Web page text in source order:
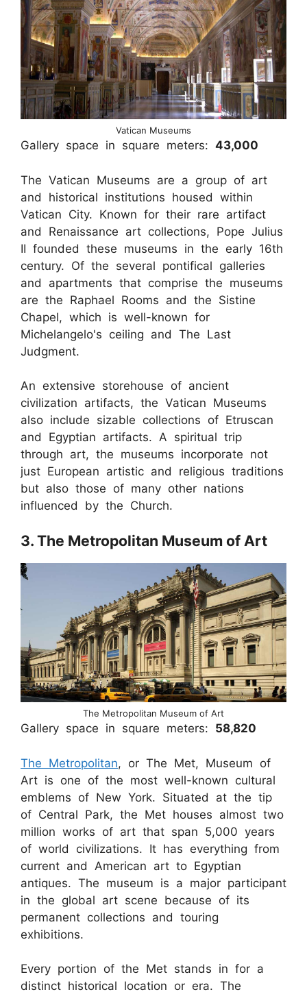
Vatican Museums
Gallery space in square meters: 43,000
The Vatican Museums are a group of art
and historical institutions housed within
Vatican City. Known for their rare artifact
and Renaissance art collections, Pope Julius
II founded these museums in the early 16th
century. Of the several pontifical galleries
and apartments that comprise the museums
are the Raphael Rooms and the Sistine
Chapel, which is well-known for
Michelangelo's ceiling and The Last
Judgment.
An extensive storehouse of ancient
civilization artifacts, the Vatican Museums
also include sizable collections of Etruscan
and Egyptian artifacts. A spiritual trip
through art, the museums incorporate not
just European artistic and religious traditions
but also those of many other nations
influenced by the Church.
3. The Metropolitan Museum of Art
The Metropolitan Museum of Art
Gallery space in square meters: 58,820
The Metropolitan, or The Met, Museum of
Art is one of the most well-known cultural
emblems of New York. Situated at the tip
of Central Park, the Met houses almost two
million works of art that span 5,000 years
of world civilizations. It has everything from
current and American art to Egyptian
antiques. The museum is a major participant
in the global art scene because of its
permanent collections and touring
exhibitions.
Every portion of the Met stands in for a
distinct historical location or era. The